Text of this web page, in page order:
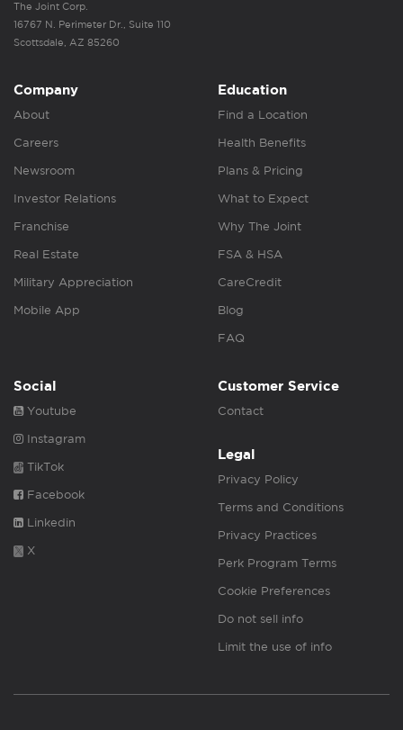
The Joint Corp.
16767 N. Perimeter Dr., Suite 110
Scottsdale, AZ 85260
Company
About
Careers
Newsroom
Investor Relations
Franchise
Real Estate
Military Appreciation
Mobile App
Education
Find a Location
Health Benefits
Plans & Pricing
What to Expect
Why The Joint
FSA & HSA
CareCredit
Blog
FAQ
Social
Youtube
Instagram
TikTok
Facebook
Linkedin
X
Customer Service
Contact
Legal
Privacy Policy
Terms and Conditions
Privacy Practices
Perk Program Terms
Cookie Preferences
Do not sell info
Limit the use of info